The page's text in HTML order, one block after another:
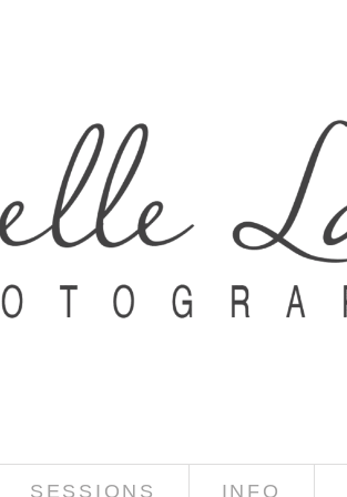
SESSIONS INFO